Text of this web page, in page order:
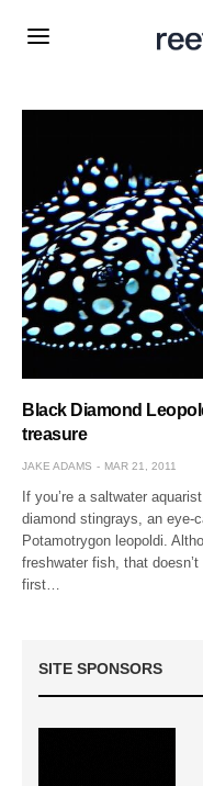
Black Diamond
treasure
JAKE ADAMS MAR 21, 2011
If you’re a saltwater
diamond stingrays, an eye-
Potamotrygon leopoldi.
freshwater fish, that
first…
SITE SPONSORS